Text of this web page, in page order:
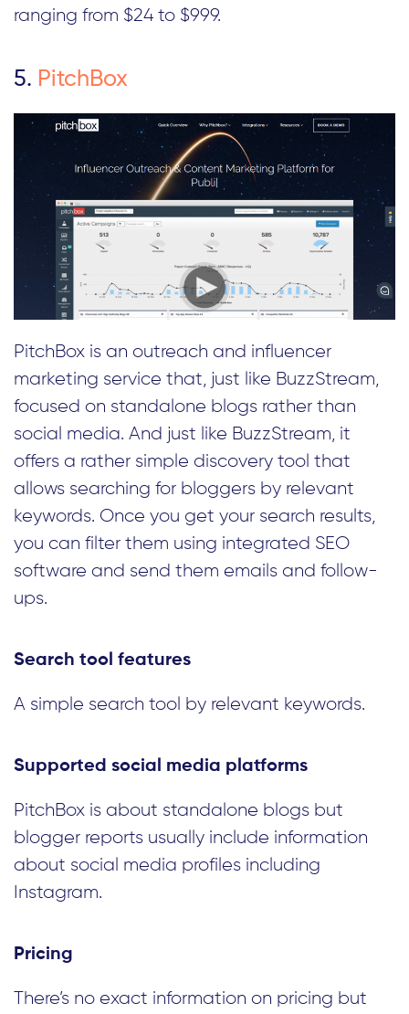
ranging from $24 to $999.
5. PitchBox
PitchBox is an outreach and influencer
marketing service that, just like BuzzStream,
focused on standalone blogs rather than
social media. And just like BuzzStream, it
offers a rather simple discovery tool that
allows searching for bloggers by relevant
keywords. Once you get your search results,
you can filter them using integrated SEO
software and send them emails and follow-
ups.
Search tool features
A simple search tool by relevant keywords.
Supported social media platforms
PitchBox is about standalone blogs but
blogger reports usually include information
about social media profiles including
Instagram.
Pricing
There’s no exact information on pricing but